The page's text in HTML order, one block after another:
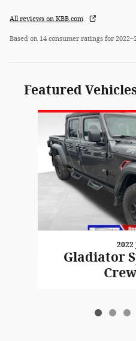
All reviews on KBB.com
Based on 14 consumer ratings for
Featured
Slide 1 of 6
2022
Gladiator